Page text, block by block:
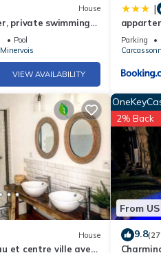
House
private swimming
Pool
VIEW AVAILABILITY
|
Parking
House
et centre ville avec
From
2% Back
9.8